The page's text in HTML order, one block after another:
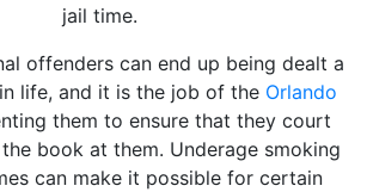
jail time.
offenders can end up being dealt a
life, and it is the job of the Orlando
them to ensure that they court
book at them. Underage smoking
can make it possible for certain